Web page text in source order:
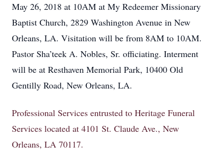
May 26, 2018 at 10AM at My Redeemer Missionary
Baptist Church, 2829 Washington Avenue in New
Orleans, LA. Visitation will be from 8AM to 10AM.
Pastor Sha’teek A. Nobles, Sr. officiating. Interment
will be at Resthaven Memorial Park, 10400 Old
Gentilly Road, New Orleans, LA.
Professional Services entrusted to Heritage Funeral
Services located at 4101 St. Claude Ave., New
Orleans, LA 70117.